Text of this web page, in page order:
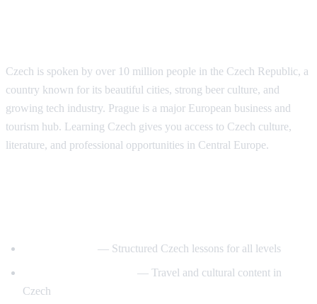
Czech is spoken by over 10 million people in the Czech Republic, a
country known for its beautiful cities, strong beer culture, and
growing tech industry. Prague is a major European business and
tourism hub. Learning Czech gives you access to Czech culture,
literature, and professional opportunities in Central Europe.
— Structured Czech lessons for all levels
— Travel and cultural content in
Czech